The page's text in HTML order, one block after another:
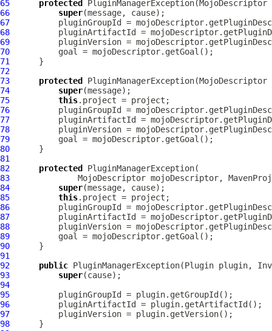
65
protected PluginManagerException(MojoDescriptor
66
super
67
68
69
70
71
72
73
protected PluginManagerException(MojoDescriptor
74
super
75
this
76
77
78
79
80
81
82
protected PluginManagerException
83
MojoDescriptor mojoDescriptor,
84
super
85
this
86
87
88
89
90
91
92
public PluginManagerException(Plugin plugin,
93
super
94
95
96
97
98